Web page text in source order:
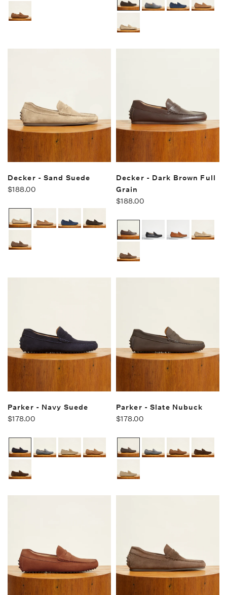
Decker - Sand Suede
$188.00
Decker - Dark Brown Full
Grain
$188.00
Parker - Navy Suede
$178.00
Parker - Slate Nubuck
$178.00